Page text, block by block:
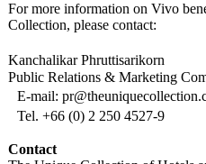
For more information on Vivo
Collection, please contact:
Kanchalikar Phruttisarikorn
Public Relations & Marketing
E-mail:
Tel. +66 (0) 2 250 4527-9
Contact